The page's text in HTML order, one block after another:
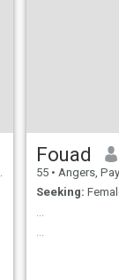
Fouad
55 • Angers, Pays de
Seeking:
...